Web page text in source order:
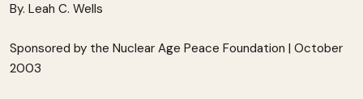
By. Leah C. Wells
Sponsored by the Nuclear Age Peace Foundation | October
2003